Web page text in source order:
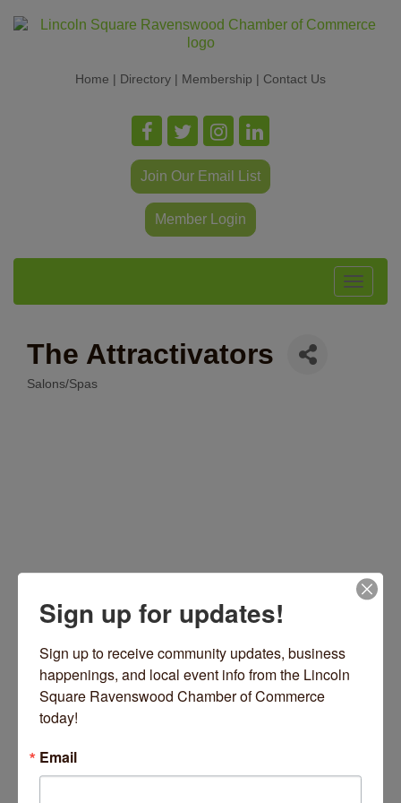
Home | Directory | Membership | Contact Us
Join Our Email List
Member Login
Toggle
The Attractivators
Categories
Salons/Spas
1830 W Wilson Avenue Chicago IL 60640
(773) 942-7197
https://www.theattractivators.com/
Hours:
Sign up for updates!
Sign up to receive community updates, business
happenings, and local event info from the Lincoln
Square Ravenswood Chamber of Commerce
today!
Email